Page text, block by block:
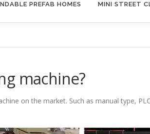
PREFAB HOMES MINI STREET
machine?
on the market. Such as manual type,